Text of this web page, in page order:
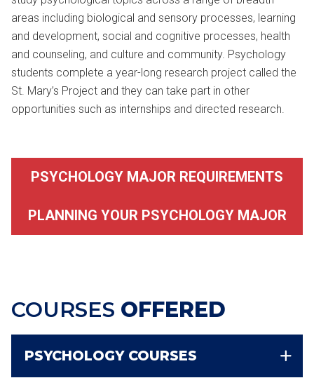
areas including biological and sensory processes, learning
and development, social and cognitive processes, health
and counseling, and culture and community. Psychology
students complete a year-long research project called the
St. Mary’s Project and they can take part in other
opportunities such as internships and directed research.
PSYCHOLOGY MAJOR REQUIREMENTS
PLANNING YOUR PSYCHOLOGY MAJOR
COURSES OFFERED
PSYCHOLOGY COURSES